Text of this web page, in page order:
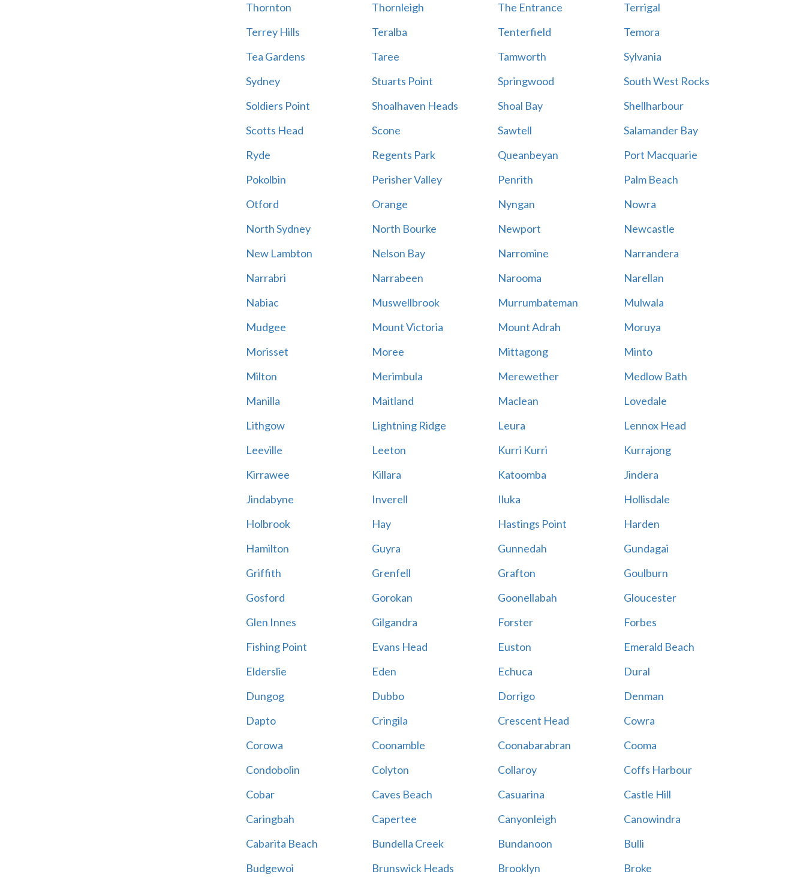
Thornton
Thornleigh The Entrance
Terrigal
Terrey Hills
Teralba Tenterfield
Temora
Tea Gardens
Taree Tamworth
Sylvania
Sydney
Stuarts Point Springwood
South West Rocks
Soldiers Point
Shoalhaven Heads Shoal Bay
Shellharbour
Scotts Head
Scone Sawtell
Salamander Bay
Ryde
Regents Park Queanbeyan
Port Macquarie
Pokolbin
Perisher Valley Penrith
Palm Beach
Otford
Orange Nyngan
Nowra
North Sydney
North Bourke Newport
Newcastle
New Lambton
Nelson Bay Narromine
Narrandera
Narrabri
Narrabeen Narooma
Narellan
Nabiac
Muswellbrook Murrumbateman
Mulwala
Mudgee
Mount Victoria Mount Adrah
Moruya
Morisset
Moree Mittagong
Minto
Milton
Merimbula Merewether
Medlow Bath
Manilla
Maitland Maclean
Lovedale
Lithgow
Lightning Ridge Leura
Lennox Head
Leeville
Leeton Kurri Kurri
Kurrajong
Kirrawee
Killara Katoomba
Jindera
Jindabyne
Inverell Iluka
Hollisdale
Holbrook
Hay Hastings Point
Harden
Hamilton
Guyra Gunnedah
Gundagai
Griffith
Grenfell Grafton
Goulburn
Gosford
Gorokan Goonellabah
Gloucester
Glen Innes
Gilgandra Forster
Forbes
Fishing Point
Evans Head Euston
Emerald Beach
Elderslie
Eden Echuca
Dural
Dungog
Dubbo Dorrigo
Denman
Dapto
Cringila Crescent Head
Cowra
Corowa
Coonamble Coonabarabran
Cooma
Condobolin
Colyton Collaroy
Coffs Harbour
Cobar
Caves Beach Casuarina
Castle Hill
Caringbah
Capertee Canyonleigh
Canowindra
Cabarita Beach
Bundella Creek Bundanoon
Bulli
Budgewoi
Brunswick Heads Brooklyn
Broke